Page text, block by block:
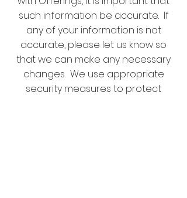
such information be accurate. If
any of your information is not
accurate, please let us know so
that we can make any necessary
changes. We use appropriate
security measures to protect